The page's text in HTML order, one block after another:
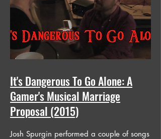
It's Dangerous To Go Alone: A
Gamer's Musical Marriage
Proposal (2015)
Josh Spurgin performed a couple of songs